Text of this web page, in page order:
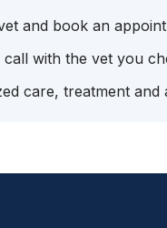
and book an
with the vet you
care, treatment